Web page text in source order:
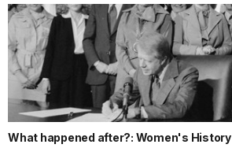
What happened after?: Women's History